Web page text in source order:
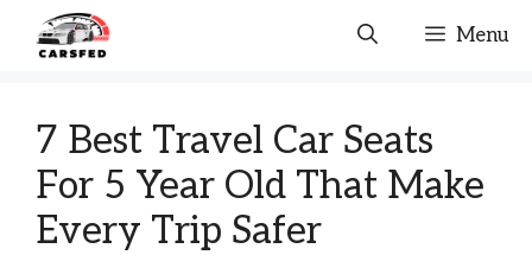
Menu
7 Best Travel Car Seats
For 5 Year Old That Make
Every Trip Safer